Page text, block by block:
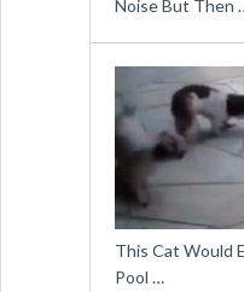
Noise But Then
This Cat Would
Pool …